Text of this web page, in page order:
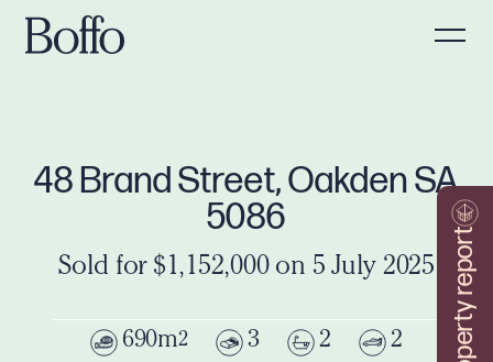
property report
48 Brand Street, Oakden SA
5086
Sold for $1,152,000 on 5 July 2025
690m2 3 2 2